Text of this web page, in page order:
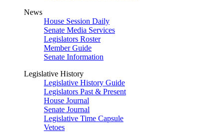
News
House Session Daily
Senate Media Services
Legislators Roster
Member Guide
Senate Information
Legislative History
Legislative History Guide
Legislators Past & Present
House Journal
Senate Journal
Legislative Time Capsule
Vetoes